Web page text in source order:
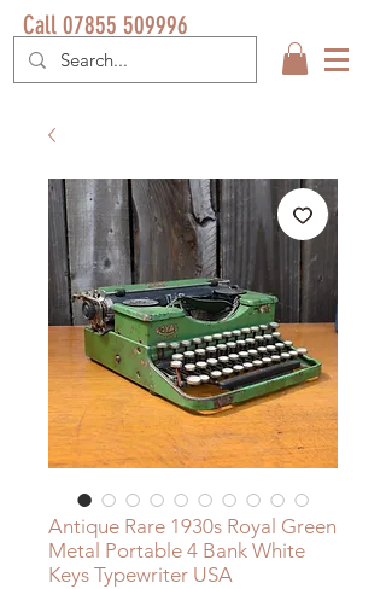
Call 07855 509996
Antique Rare 1930s Royal Green
Metal Portable 4 Bank White
Keys Typewriter USA